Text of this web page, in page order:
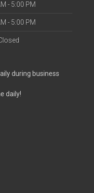
- 5:00 PM
- 5:00 PM
during business
daily!